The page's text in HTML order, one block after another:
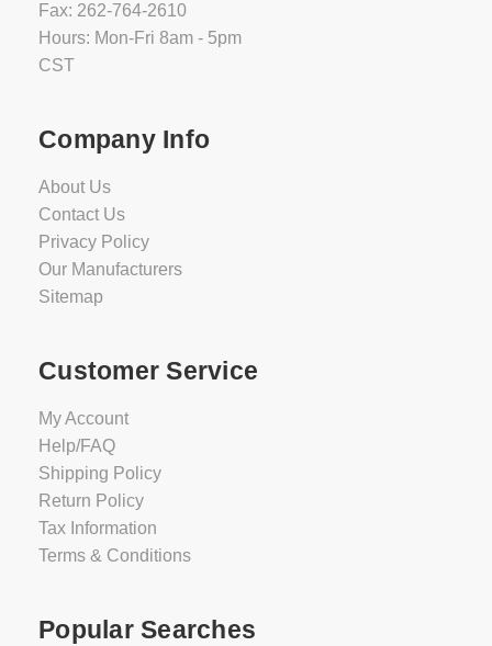
Fax: 262-764-2610
Hours: Mon-Fri 8am - 5pm
CST
Company Info
About Us
Contact Us
Privacy Policy
Our Manufacturers
Sitemap
Customer Service
My Account
Help/FAQ
Shipping Policy
Return Policy
Tax Information
Terms & Conditions
Popular Searches